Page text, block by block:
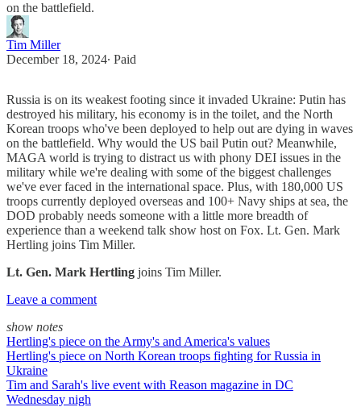
on the battlefield.
Tim Miller
December 18, 2024∙ Paid
Russia is on its weakest footing since it invaded Ukraine: Putin has
destroyed his military, his economy is in the toilet, and the North
Korean troops who've been deployed to help out are dying in waves
on the battlefield. Why would the US bail Putin out? Meanwhile,
MAGA world is trying to distract us with phony DEI issues in the
military while we're dealing with some of the biggest challenges
we've ever faced in the international space. Plus, with 180,000 US
troops currently deployed overseas and 100+ Navy ships at sea, the
DOD probably needs someone with a little more breadth of
experience than a weekend talk show host on Fox. Lt. Gen. Mark
Hertling joins Tim Miller.
Lt. Gen. Mark Hertling joins Tim Miller.
Leave a comment
show notes
Hertling's piece on the Army's and America's values
Hertling's piece on North Korean troops fighting for Russia in
Ukraine
Tim and Sarah's live event with Reason magazine in DC
Wednesday nigh